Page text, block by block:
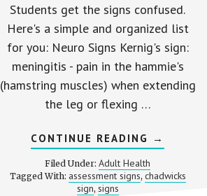
Students get the signs confused.
Here's a simple and organized list
for you: Neuro Signs Kernig's sign:
meningitis - pain in the hammie's
(hamstring muscles) when extending
the leg or flexing …
CONTINUE READING ABOUT
ON
THE
→
Filed Under:Adult Health
Tagged With: assessment signs, chadwicks
sign, signs